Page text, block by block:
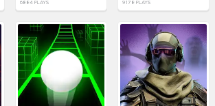
6884 PLAYS 9178 PLAYS